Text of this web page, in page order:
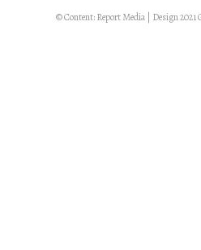
© Content: Report Media | Design 2021